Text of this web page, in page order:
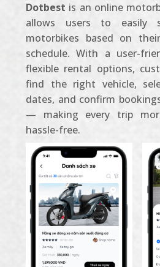
Dotbest is an online
allows users to easily
motorbikes based on
schedule. With a user-
flexible rental options,
find the right vehicle,
dates, and confirm
— making every trip
hassle-free.